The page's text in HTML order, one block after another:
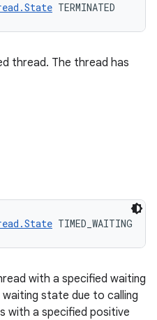
TERMINATED
thread. The thread has
TIMED_WAITING
with a specified waiting
state due to calling
with a specified positive